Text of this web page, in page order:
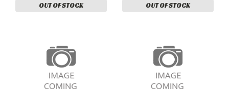
OUT OF STOCK OUT OF STOCK